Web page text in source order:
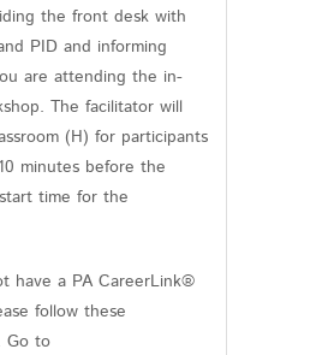
the front desk with
PID and informing
are attending the in-
The facilitator will
(H) for participants
minutes before the
time for the
have a PA CareerLink®
follow these
Go to